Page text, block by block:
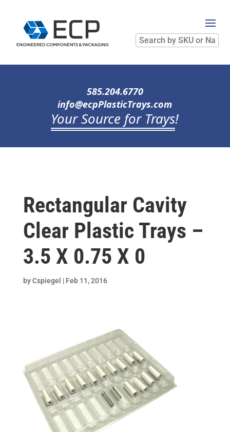
Search
by
SKU
Name
585.204.6770
info@ecpPlasticTrays.com
Your Source for Trays!
Rectangular Cavity
Clear Plastic Trays –
3.5 X 0.75 X 0
byCspiegel | Feb 11, 2016